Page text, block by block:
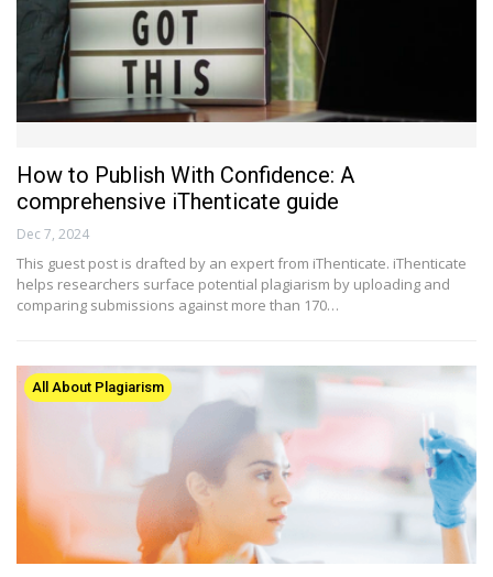
How to Publish With Confidence: A
comprehensive iThenticate guide
Dec 7, 2024
This guest post is drafted by an expert from iThenticate. iThenticate
helps researchers surface potential plagiarism by uploading and
comparing submissions against more than 170…
All About Plagiarism